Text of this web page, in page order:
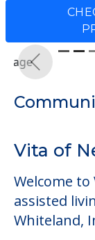
Previous
Vita of
Welcome
assisted
Whiteland,